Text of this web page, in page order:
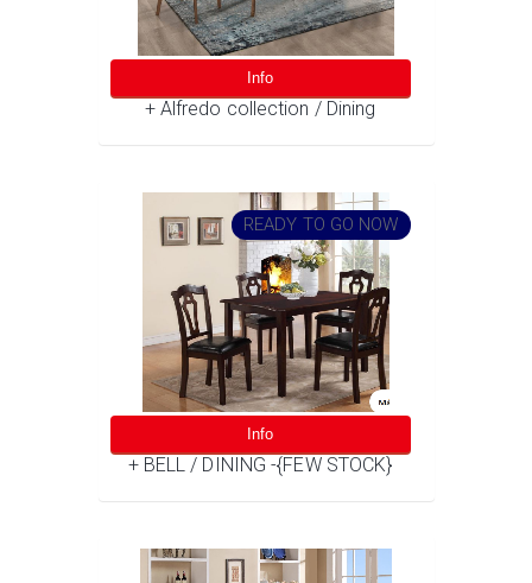
Info
+ Alfredo collection / Dining
READY TO GO NOW
Info
+ BELL / DINING -{FEW STOCK}